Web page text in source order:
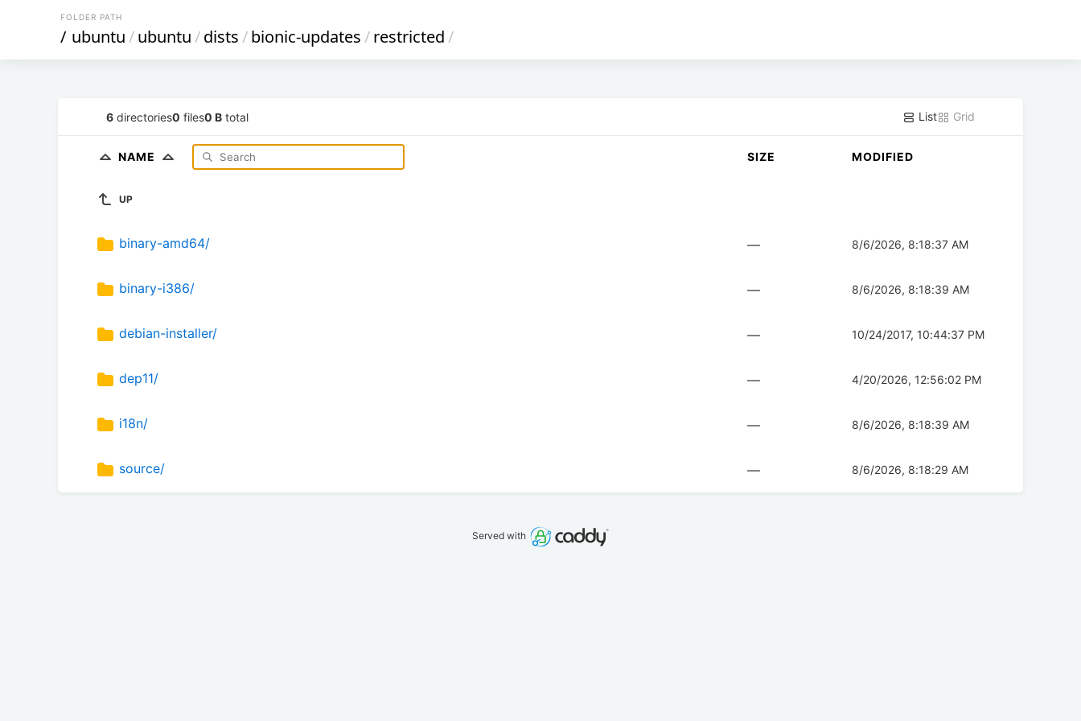
FOLDER PATH
/ ubuntu/ubuntu/dists/bionic-updates/restricted/
6 directories0 files0 B total List Grid
NAME SIZE MODIFIED
UP
binary-amd64/ — 8/6/2026, 8:18:37 AM
binary-i386/ — 8/6/2026, 8:18:39 AM
debian-installer/ — 10/24/2017, 10:44:37 PM
dep11/ — 4/20/2026, 12:56:02 PM
i18n/ — 8/6/2026, 8:18:39 AM
source/ — 8/6/2026, 8:18:29 AM
Served with